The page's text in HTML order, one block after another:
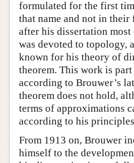
formulated for the first
that name and not in
after his dissertation
was devoted to topology,
known for his theory of
theorem. This work is
according to Brouwer’s
theorem does not hold,
terms of approximations
according to his
From 1913 on, Brouwer
himself to the